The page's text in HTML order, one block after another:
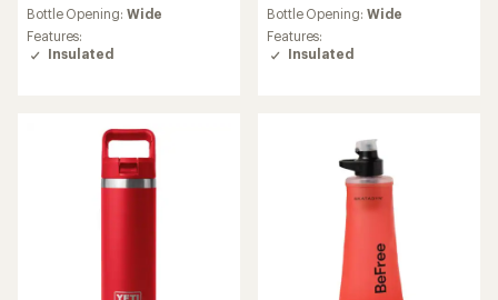
average
rating
of
4.5
Bottle Opening: Wide
Features:
Insulated
average
rating
of
4.6
Bottle Opening: Wide
Features:
Insulated